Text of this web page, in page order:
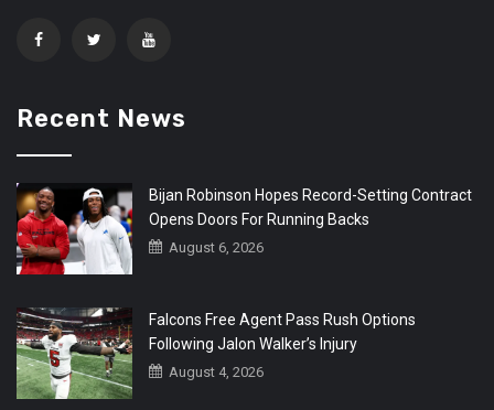
Recent News
Bijan Robinson Hopes Record-Setting Contract
Opens Doors For Running Backs
August 6, 2026
Falcons Free Agent Pass Rush Options
Following Jalon Walker’s Injury
August 4, 2026